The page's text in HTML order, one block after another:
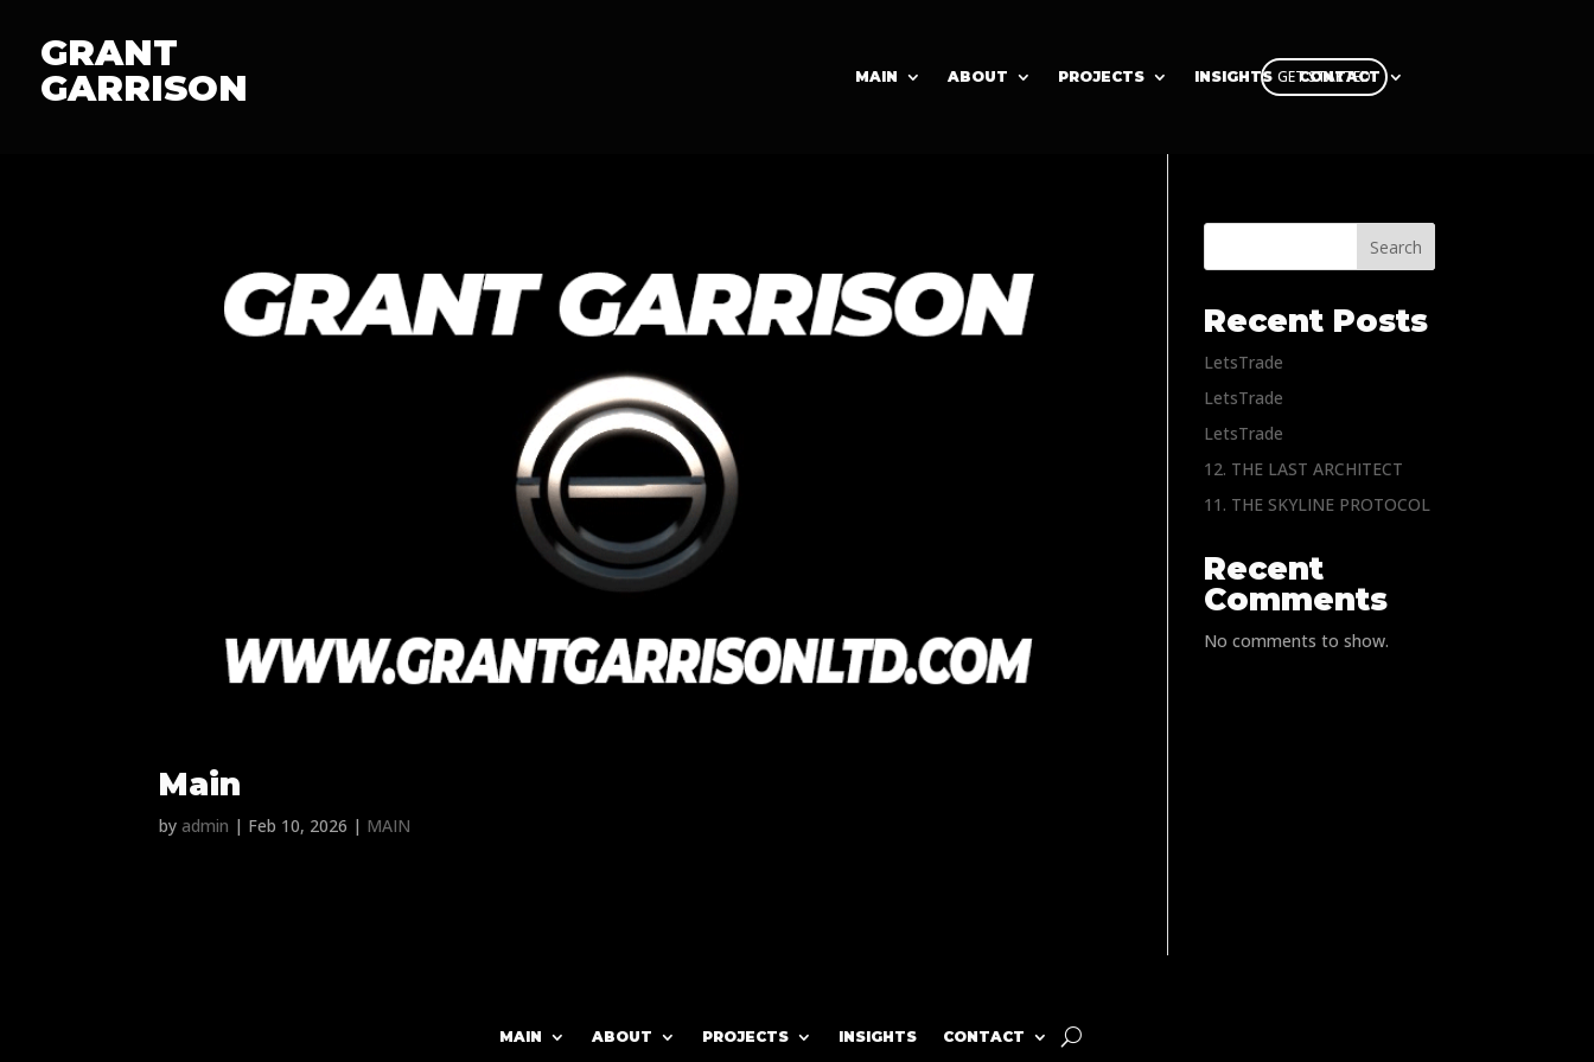
GRANT
GARRISON
MAIN ABOUT PROJECTS INSIGHTS CONTACT
GET STARTED
Main
byadmin | Feb 10, 2026 | MAIN
Search
Recent Posts
LetsTrade
LetsTrade
LetsTrade
12. THE LAST ARCHITECT
11. THE SKYLINE PROTOCOL
Recent
Comments
No comments to show.
MAIN ABOUT PROJECTS INSIGHTS CONTACT